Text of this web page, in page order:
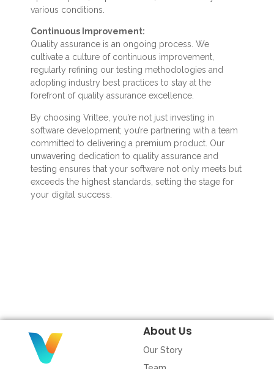
various conditions.
Continuous Improvement:
Quality assurance is an ongoing process. We
cultivate a culture of continuous improvement,
regularly refining our testing methodologies and
adopting industry best practices to stay at the
forefront of quality assurance excellence.
By choosing Vrittee, you’re not just investing in
software development; you’re partnering with a team
committed to delivering a premium product. Our
unwavering dedication to quality assurance and
testing ensures that your software not only meets but
exceeds the highest standards, setting the stage for
your digital success.
About Us
Our Story